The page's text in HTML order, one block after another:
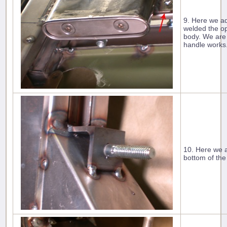
9. Here we
welded the
body. We
handle
10. Here we
bottom of